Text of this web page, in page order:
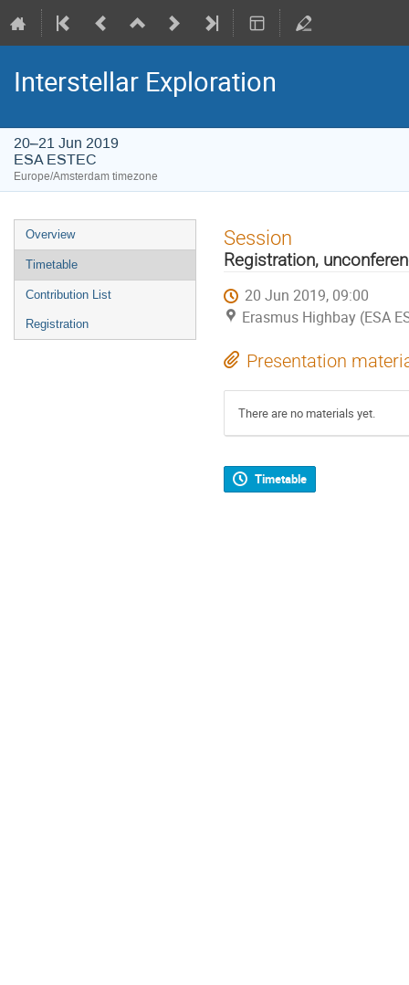
Interstellar Exploration
20–21 Jun 2019
ESA ESTEC
Europe/Amsterdam timezone
Event
menu
Overview
Timetable
Contribution List
Registration
Session
Registration,
20 Jun 2019, 09:00
Erasmus Highbay (ESA
Presentation
There are no materials yet.
Timetable